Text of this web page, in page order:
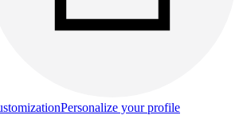
Personalize your profile